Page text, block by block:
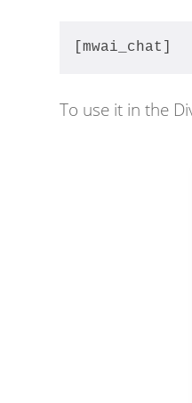
[mwai_chat]
To use it in the